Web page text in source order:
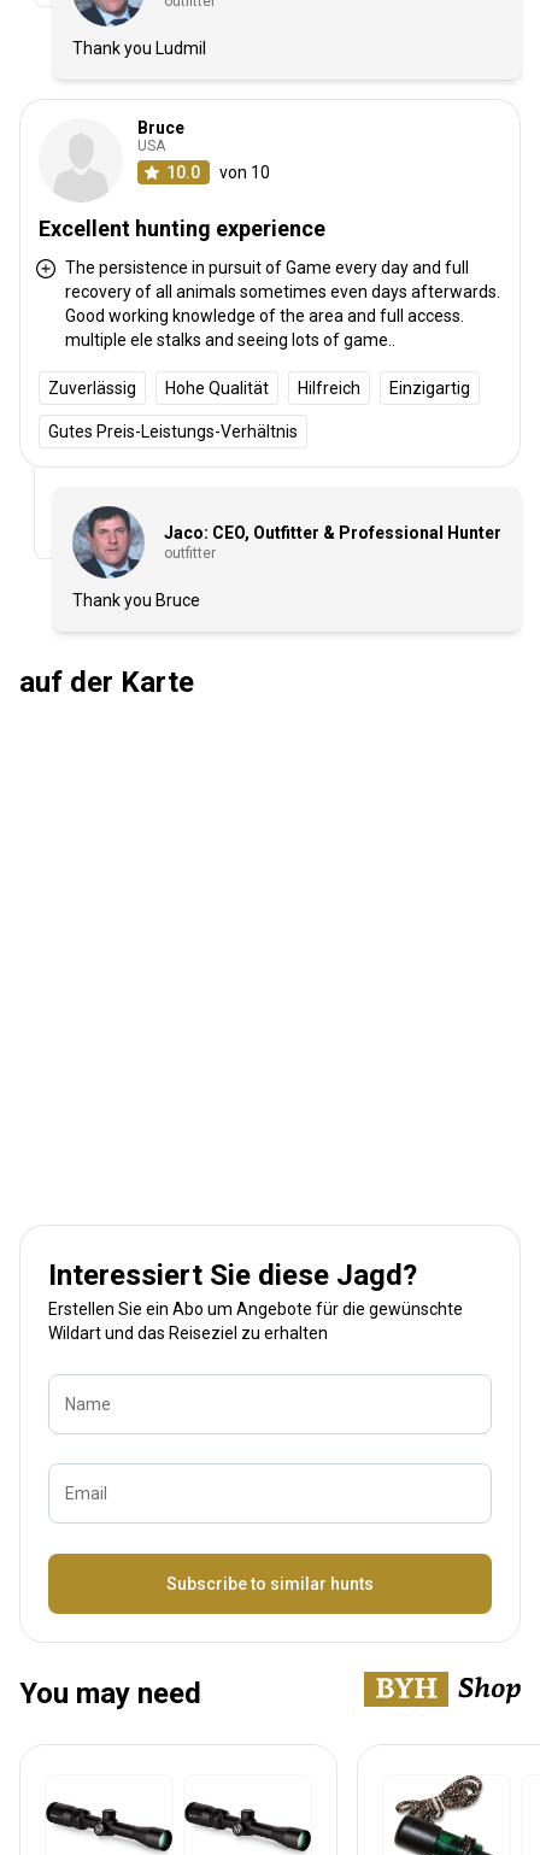
Thank you Ludmil
Bruce
USA
10.0 von 10
Excellent hunting experience
The persistence in pursuit of Game every day and full
recovery of all animals sometimes even days afterwards.
Good working knowledge of the area and full access.
multiple ele stalks and seeing lots of game..
Zuverlässig Hohe Qualität Hilfreich Einzigartig
Gutes Preis-Leistungs-Verhältnis
Jaco: CEO, Outfitter & Professional Hunter
outfitter
Thank you Bruce
auf der Karte
Interessiert Sie diese Jagd?
Erstellen Sie ein Abo um Angebote für die gewünschte
Wildart und das Reiseziel zu erhalten
Name
Email
Subscribe to similar hunts
You may need